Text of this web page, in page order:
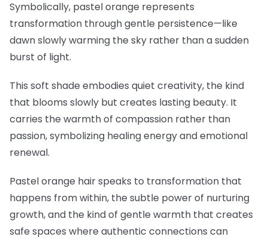
Symbolically, pastel orange represents
transformation through gentle persistence—like
dawn slowly warming the sky rather than a sudden
burst of light.
This soft shade embodies quiet creativity, the kind
that blooms slowly but creates lasting beauty. It
carries the warmth of compassion rather than
passion, symbolizing healing energy and emotional
renewal.
Pastel orange hair speaks to transformation that
happens from within, the subtle power of nurturing
growth, and the kind of gentle warmth that creates
safe spaces where authentic connections can